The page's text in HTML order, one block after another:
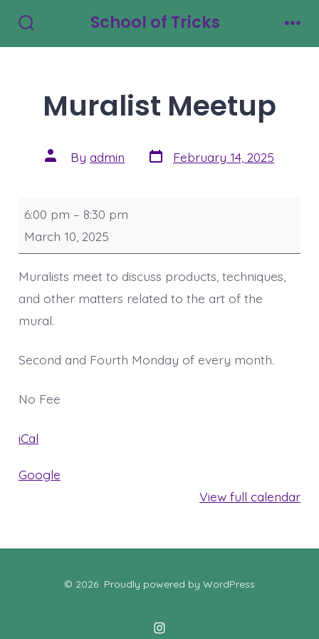
Toggle
School of Tricks
Muralist Meetup
Post
author
By admin Post
date
February 14, 2025
Muralist
Meetup
6:00 pm – 8:30 pm
March 10, 2025
Muralists meet to discuss products, techniques,
and other matters related to the art of the
mural.
Second and Fourth Monday of every month.
No Fee
iCal
Google
View full calendar
© 2026 Proudly powered by WordPress